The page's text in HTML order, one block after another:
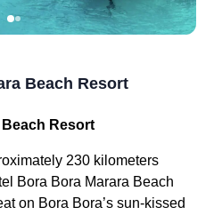
Beach Resort
Resort
230 kilometers
Bora Bora Marara Beach
on Bora Bora’s sun-kissed